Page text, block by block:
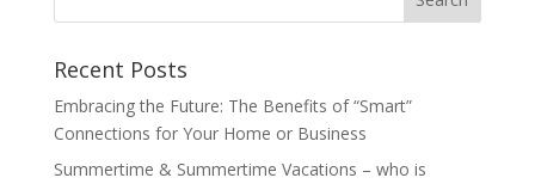
Recent Posts
Embracing the Future: The Benefits of “Smart”
Connections for Your Home or Business
Summertime & Summertime Vacations – who is